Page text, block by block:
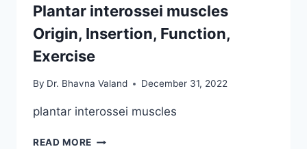
Plantar interossei muscles
Origin, Insertion, Function,
Exercise
By Dr. Bhavna Valand December 31, 2022
plantar interossei muscles
READ MORE PLANTAR